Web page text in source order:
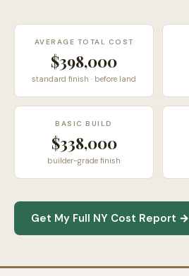
AVERAGE TOTAL COST
$398,000
standard finish · before land
BASIC BUILD
$338,000
builder-grade finish
Get My Full NY Cost Report →